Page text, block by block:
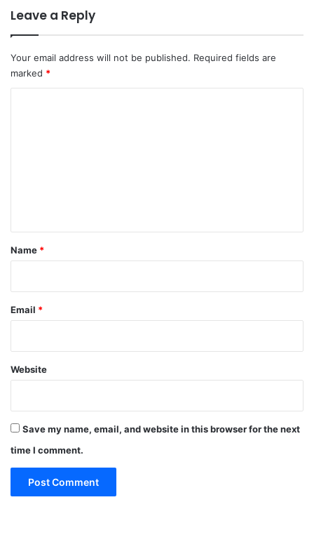
Leave a Reply
Your email address will not be published. Required fields are
marked *
*
Name *
Email *
Website
Save my name, email, and website in this browser for the next
time I comment.